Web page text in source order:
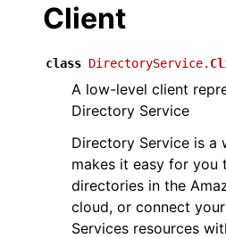
Client
class DirectoryService.
A low-level client
Directory Service
Directory Service is a
makes it easy for you
directories in the
cloud, or connect
Services resources